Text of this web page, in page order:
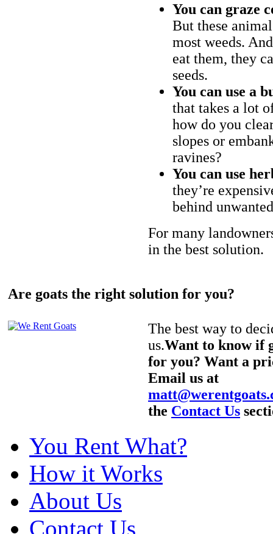
You can graze
But these
most weeds.
eat them, they
seeds.
You can use a
that takes a lot
how do you
slopes or
ravines?
You can use
they’re
behind
For many
in the best solution.
Are goats the right solution for you?
The best way to
us.Want to know if
for you? Want a
Email us at
the Contact Us
You Rent What?
How it Works
About Us
Contact Us